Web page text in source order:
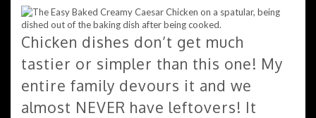
Chicken dishes don’t get much
tastier or simpler than this one! My
entire family devours it and we
almost NEVER have leftovers! It